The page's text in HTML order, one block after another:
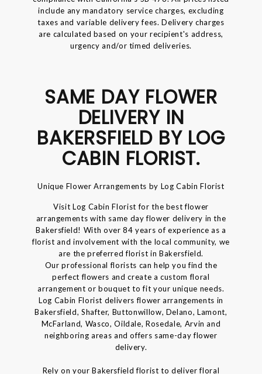
include any mandatory service charges, excluding
taxes and variable delivery fees. Delivery charges
are calculated based on your recipient's address,
urgency and/or timed deliveries.
SAME DAY FLOWER
DELIVERY IN
BAKERSFIELD BY LOG
CABIN FLORIST.
Unique Flower Arrangements by Log Cabin Florist
Visit Log Cabin Florist for the best flower
arrangements with same day flower delivery in the
Bakersfield! With over 84 years of experience as a
florist and involvement with the local community, we
are the preferred florist in Bakersfield.
Our professional florists can help you find the
perfect flowers and create a custom floral
arrangement or bouquet to fit your unique needs.
Log Cabin Florist delivers flower arrangements in
Bakersfield, Shafter, Buttonwillow, Delano, Lamont,
McFarland, Wasco, Oildale, Rosedale, Arvin and
neighboring areas and offers same-day flower
delivery.
Rely on your Bakersfield florist to deliver floral